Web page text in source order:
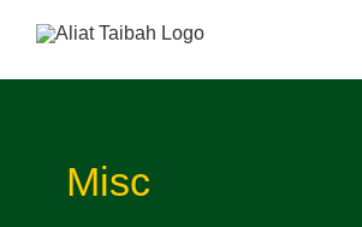
content
Misc